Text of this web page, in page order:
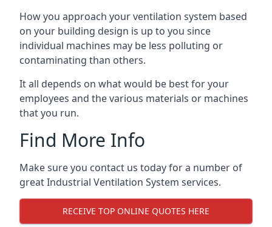
How you approach your ventilation system based
on your building design is up to you since
individual machines may be less polluting or
contaminating than others.
It all depends on what would be best for your
employees and the various materials or machines
that you run.
Find More Info
Make sure you contact us today for a number of
great Industrial Ventilation System services.
RECEIVE TOP ONLINE QUOTES HERE